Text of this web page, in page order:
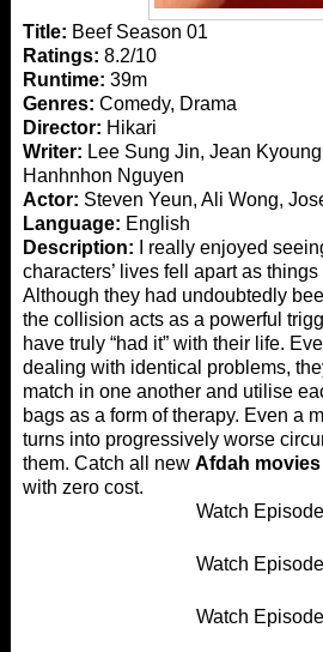
Title: Beef Season 01
Ratings: 8.2/10
Runtime: 39m
Genres: Comedy, Drama
Director: Hikari
Writer: Lee Sung Jin, Jean
Hanhnhon Nguyen
Actor: Steven Yeun, Ali Wong,
Language: English
Description: I really enjoyed
characters’ lives fell apart as
Although they had undoubtedly
the collision acts as a powerful
have truly “had it” with their life.
dealing with identical problems,
match in one another and utilise
bags as a form of therapy. Even a
turns into progressively worse
them. Catch all new Afdah movies
with zero cost.
Watch
Watch
Watch